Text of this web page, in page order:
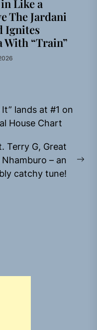
Like a
The Jardani
Ignites
With “Train”
lands at #1 on
House Chart
Terry G, Great
– an
catchy tune!